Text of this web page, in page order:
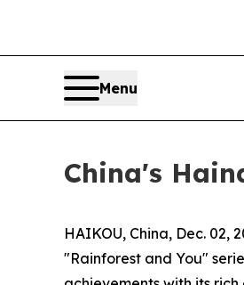
Menu
China's
HAIKOU, China, Dec. 02,
"Rainforest and You"